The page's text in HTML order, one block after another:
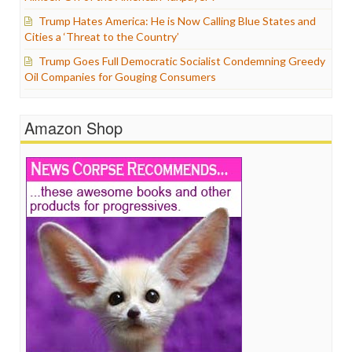
Trump Hates America: He is Now Calling Blue States and
Cities a ‘Threat to the Country’
Trump Goes Full Democratic Socialist Condemning Greedy
Oil Companies for Gouging Consumers
Amazon Shop